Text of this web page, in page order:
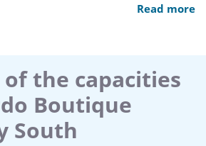
Read more
the capacities
Boutique
South